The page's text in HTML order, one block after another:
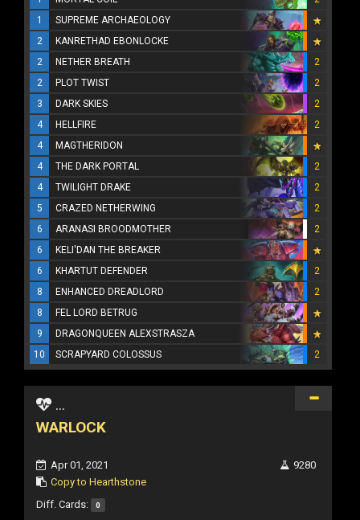
1
SUPREME ARCHAEOLOGY
2
KANRETHAD EBONLOCKE
2
NETHER BREATH
2
2
PLOT TWIST
2
3
DARK SKIES
2
4
HELLFIRE
2
4
MAGTHERIDON
4
THE DARK PORTAL
2
4
TWILIGHT DRAKE
2
5
CRAZED NETHERWING
2
6
ARANASI BROODMOTHER
2
6
KELI'DAN THE BREAKER
6
KHARTUT DEFENDER
2
8
ENHANCED DREADLORD
2
8
FEL LORD BETRUG
9
DRAGONQUEEN ALEXSTRASZA
10
SCRAPYARD COLOSSUS 2
...
WARLOCK
Apr 01, 2021
Copy to Hearthstone
9280
Diff. Cards: 0